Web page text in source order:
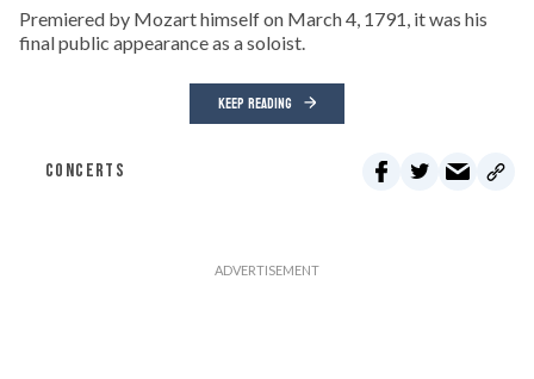
Premiered by Mozart himself on March 4, 1791, it was his
final public appearance as a soloist.
KEEP READING
CONCERTS